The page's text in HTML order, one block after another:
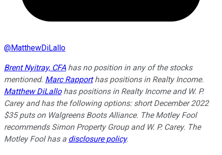
@MatthewDiLallo
Brent Nyitray, CFA has no position in any of the stocks
mentioned. Marc Rapporthas positions in Realty Income.
Matthew DiLallohas positions in Realty Income and W. P.
Carey and has the following options: short December 2022
$35 puts on Walgreens Boots Alliance. The Motley Fool
recommends Simon Property Group and W. P. Carey. The
Motley Fool has a disclosure policy.